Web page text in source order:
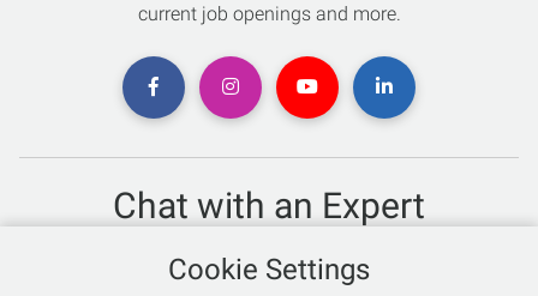
current job openings and more.
Chat with an Expert
Not sure which skis to buy? Need help with bike sizing?
Talk to one of our experts today!
Cookie Settings